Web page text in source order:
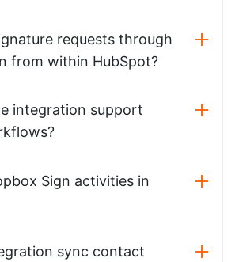
requests through
from within HubSpot?
integration support
Sign activities in
sync contact